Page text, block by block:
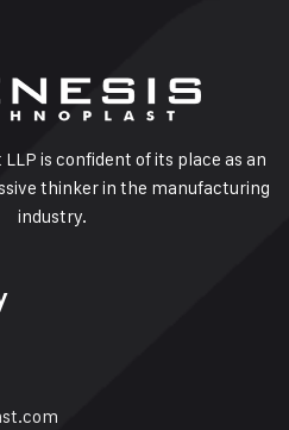
is confident of its place as an
thinker in the manufacturing
industry.